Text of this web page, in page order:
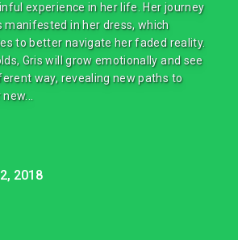
experience in her life. Her journey
manifested in her dress, which
to better navigate her faded reality.
Gris will grow emotionally and see
way, revealing new paths to
2018